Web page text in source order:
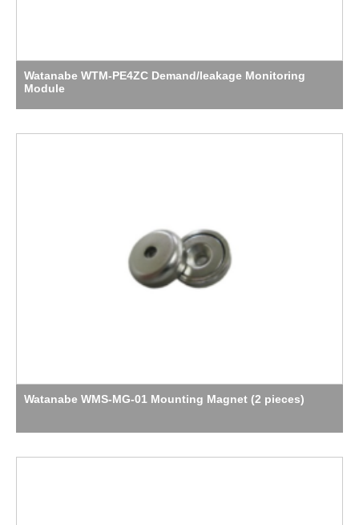
Watanabe WTM-PE4ZC Demand/leakage Monitoring
Module
Watanabe WMS-MG-01 Mounting Magnet (2 pieces)